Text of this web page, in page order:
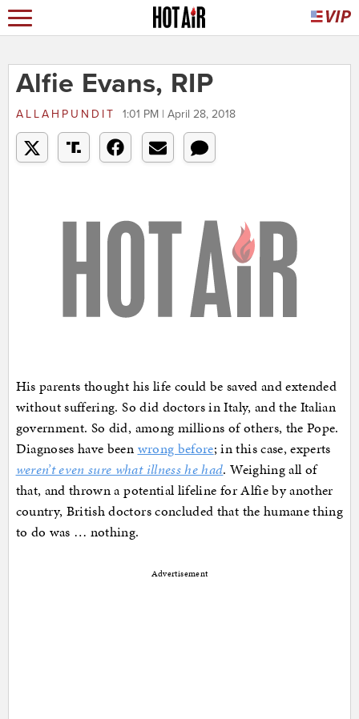
Alfie Evans, RIP
ALLAHPUNDIT 1:01 PM | April 28, 2018
His parents thought his life could be saved and extended
without suffering. So did doctors in Italy, and the Italian
government. So did, among millions of others, the Pope.
Diagnoses have been wrong before; in this case, experts
weren’t even sure what illness he had. Weighing all of
that, and thrown a potential lifeline for Alfie by another
country, British doctors concluded that the humane thing
to do was … nothing.
Advertisement